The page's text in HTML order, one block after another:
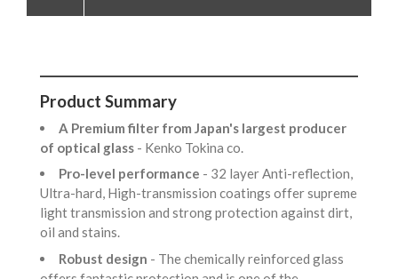
Product Summary
A Premium filter from Japan's largest producer
of optical glass - Kenko Tokina co.
Pro-level performance - 32 layer Anti-reflection,
Ultra-hard, High-transmission coatings offer supreme
light transmission and strong protection against dirt,
oil and stains.
Robust design - The chemically reinforced glass